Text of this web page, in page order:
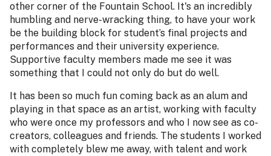
other corner of the Fountain School. It's an incredibly
humbling and nerve-wracking thing, to have your work
be the building block for student’s final projects and
performances and their university experience.
Supportive faculty members made me see it was
something that I could not only do but do well.
It has been so much fun coming back as an alum and
playing in that space as an artist, working with faculty
who were once my professors and who I now see as co-
creators, colleagues and friends. The students I worked
with completely blew me away, with talent and work